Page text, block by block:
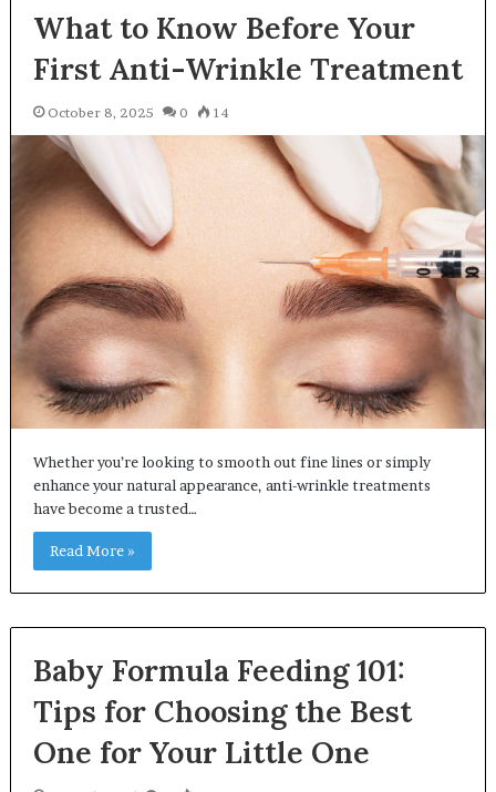
What to Know Before Your
First Anti-Wrinkle Treatment
October 8, 2025 0 14
Whether you’re looking to smooth out fine lines or simply
enhance your natural appearance, anti-wrinkle treatments
have become a trusted…
Read More »
Baby Formula Feeding 101:
Tips for Choosing the Best
One for Your Little One